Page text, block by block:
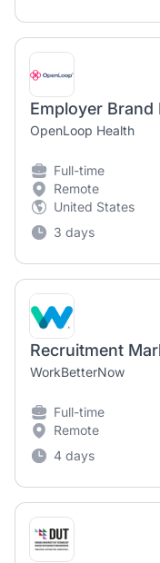
Employer Brand
OpenLoop Health
Full-time
Remote
United States
3 days
Recruitment
WorkBetterNow
Full-time
Remote
4 days